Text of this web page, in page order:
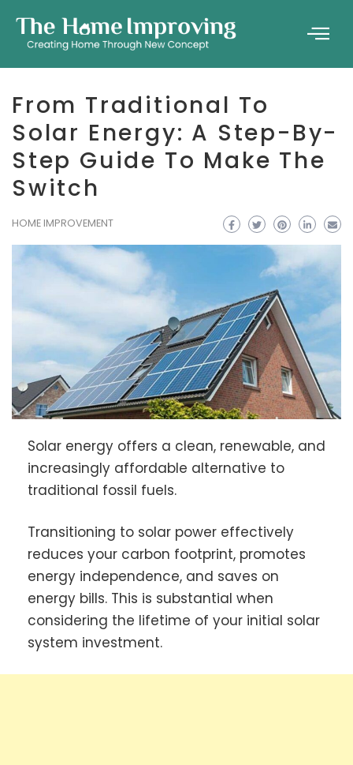
From Traditional To
Solar Energy: A Step-By-
Step Guide To Make The
Switch
HOME IMPROVEMENT
Solar energy offers a clean, renewable, and
increasingly affordable alternative to
traditional fossil fuels.
Transitioning to solar power effectively
reduces your carbon footprint, promotes
energy independence, and saves on
energy bills. This is substantial when
considering the lifetime of your initial solar
system investment.